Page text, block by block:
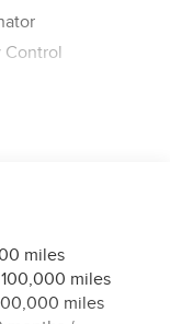
Control
miles
miles
miles